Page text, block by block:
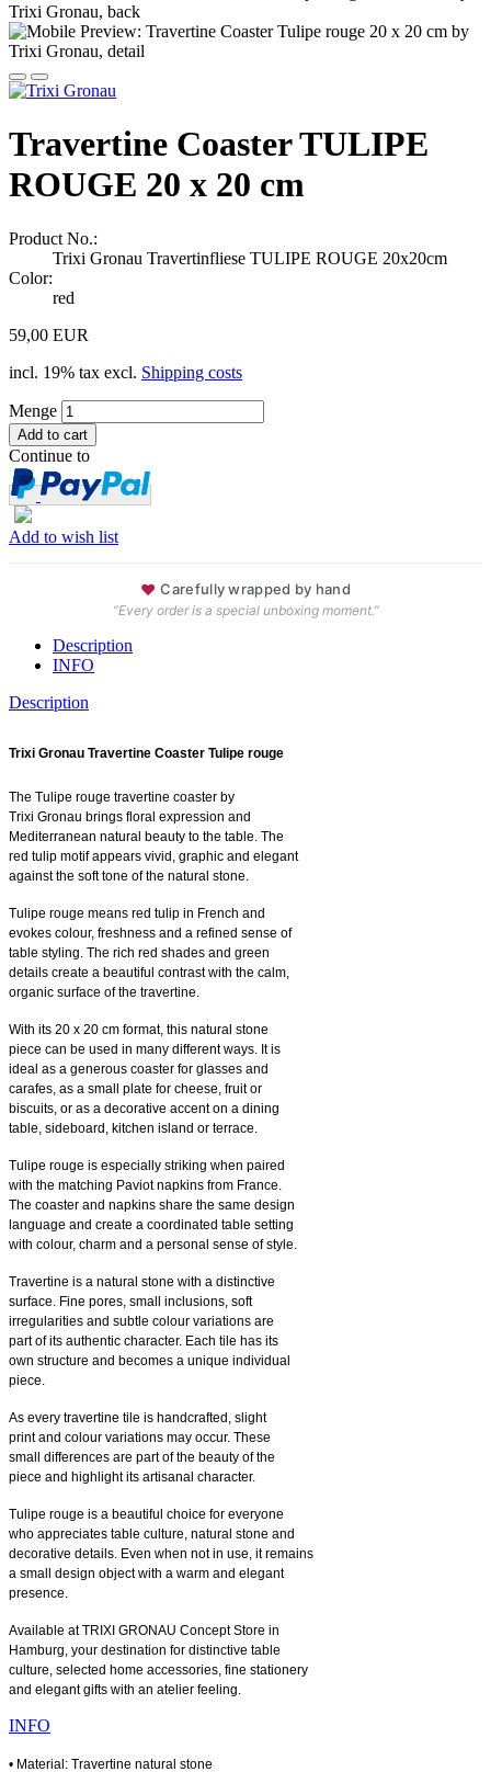
Travertine Coaster TULIPE
ROUGE 20 x 20 cm
Product No.:
Trixi Gronau Travertinfliese TULIPE ROUGE 20x20cm
Color:
red
59,00 EUR
incl. 19% tax excl. Shipping costs
Menge
Continue to
Add to wish list
♥ Carefully wrapped by hand
“Every order is a special unboxing moment.”
Description
INFO
Description
Trixi Gronau Travertine Coaster Tulipe rouge
The Tulipe rouge travertine coaster by
Trixi Gronau brings floral expression and
Mediterranean natural beauty to the table. The
red tulip motif appears vivid, graphic and elegant
against the soft tone of the natural stone.
Tulipe rouge means red tulip in French and
evokes colour, freshness and a refined sense of
table styling. The rich red shades and green
details create a beautiful contrast with the calm,
organic surface of the travertine.
With its 20 x 20 cm format, this natural stone
piece can be used in many different ways. It is
ideal as a generous coaster for glasses and
carafes, as a small plate for cheese, fruit or
biscuits, or as a decorative accent on a dining
table, sideboard, kitchen island or terrace.
Tulipe rouge is especially striking when paired
with the matching Paviot napkins from France.
The coaster and napkins share the same design
language and create a coordinated table setting
with colour, charm and a personal sense of style.
Travertine is a natural stone with a distinctive
surface. Fine pores, small inclusions, soft
irregularities and subtle colour variations are
part of its authentic character. Each tile has its
own structure and becomes a unique individual
piece.
As every travertine tile is handcrafted, slight
print and colour variations may occur. These
small differences are part of the beauty of the
piece and highlight its artisanal character.
Tulipe rouge is a beautiful choice for everyone
who appreciates table culture, natural stone and
decorative details. Even when not in use, it remains
a small design object with a warm and elegant
presence.
Available at TRIXI GRONAU Concept Store in
Hamburg, your destination for distinctive table
culture, selected home accessories, fine stationery
and elegant gifts with an atelier feeling.
INFO
• Material: Travertine natural stone